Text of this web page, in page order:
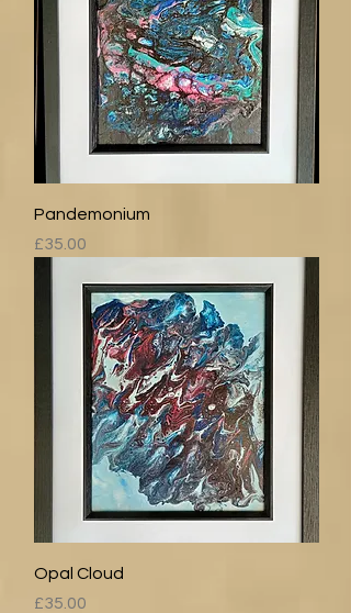
Pandemonium
Price
£35.00
Opal Cloud
Price
£35.00